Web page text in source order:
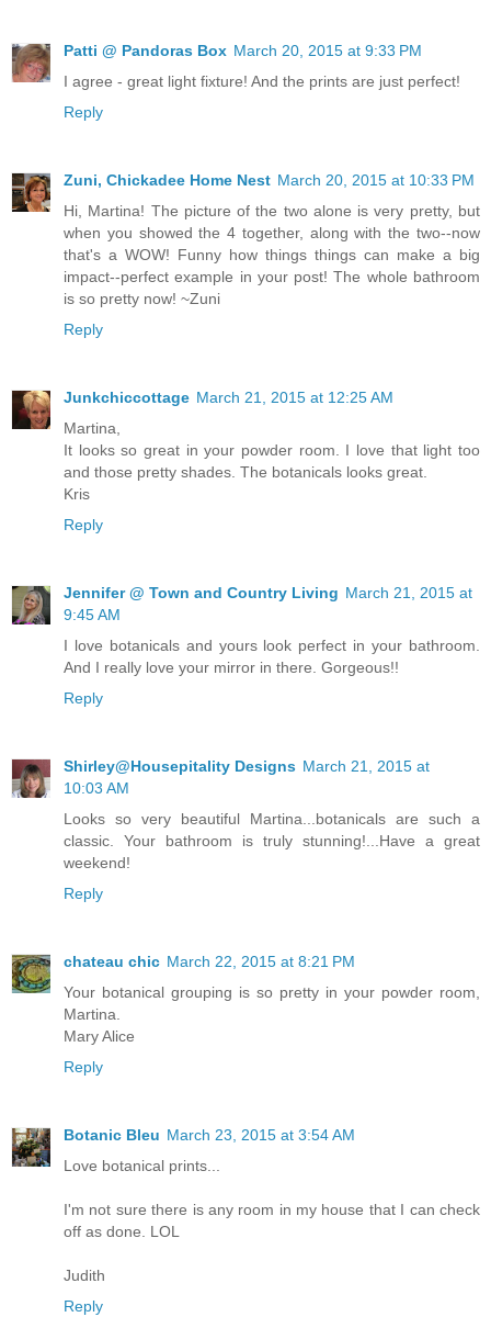
Patti @ Pandoras Box March 20, 2015 at 9:33 PM
I agree - great light fixture! And the prints are just perfect!
Reply
Zuni, Chickadee Home Nest March 20, 2015 at 10:33 PM
Hi, Martina! The picture of the two alone is very pretty, but
when you showed the 4 together, along with the two--now
that's a WOW! Funny how things things can make a big
impact--perfect example in your post! The whole bathroom
is so pretty now! ~Zuni
Reply
Junkchiccottage March 21, 2015 at 12:25 AM
Martina,
It looks so great in your powder room. I love that light too
and those pretty shades. The botanicals looks great.
Kris
Reply
Jennifer @ Town and Country Living March 21, 2015 at
9:45 AM
I love botanicals and yours look perfect in your bathroom.
And I really love your mirror in there. Gorgeous!!
Reply
Shirley@Housepitality Designs March 21, 2015 at
10:03 AM
Looks so very beautiful Martina...botanicals are such a
classic. Your bathroom is truly stunning!...Have a great
weekend!
Reply
chateau chic March 22, 2015 at 8:21 PM
Your botanical grouping is so pretty in your powder room,
Martina.
Mary Alice
Reply
Botanic Bleu March 23, 2015 at 3:54 AM
Love botanical prints...
I'm not sure there is any room in my house that I can check
off as done. LOL
Judith
Reply